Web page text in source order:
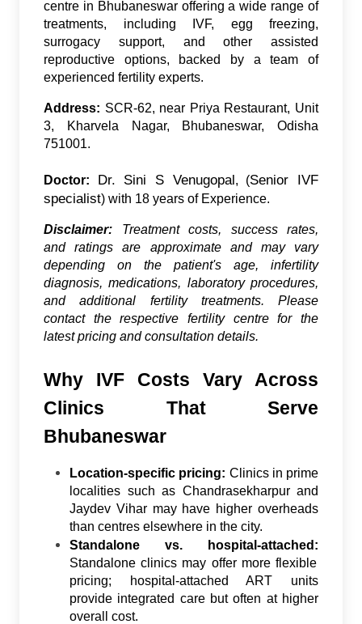
centre in Bhubaneswar offering a wide range of
treatments, including IVF, egg freezing,
surrogacy support, and other assisted
reproductive options, backed by a team of
experienced fertility experts.
Address: SCR-62, near Priya Restaurant, Unit
3, Kharvela Nagar, Bhubaneswar, Odisha
751001.
Doctor: Dr. Sini S Venugopal, (Senior IVF
specialist) with 18 years of Experience.
Disclaimer:
Treatment costs, success rates,
and ratings are approximate and may vary
depending on the patient's age, infertility
diagnosis, medications, laboratory procedures,
and additional fertility treatments. Please
contact the respective fertility centre for the
latest pricing and consultation details.
Why IVF Costs Vary Across
Clinics That Serve
Bhubaneswar
Location-specific pricing: Clinics in prime
localities such as Chandrasekharpur and
Jaydev Vihar may have higher overheads
than centres elsewhere in the city.
Standalone vs. hospital-attached:
Standalone clinics may offer more flexible
pricing; hospital-attached ART units
provide integrated care but often at higher
overall cost.